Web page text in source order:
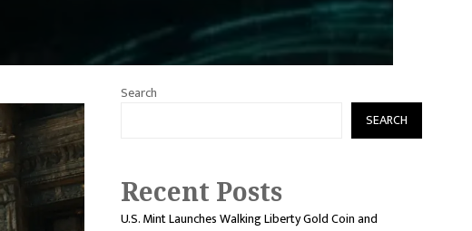
Search
SEARCH
Recent Posts
U.S. Mint Launches Walking Liberty Gold Coin and